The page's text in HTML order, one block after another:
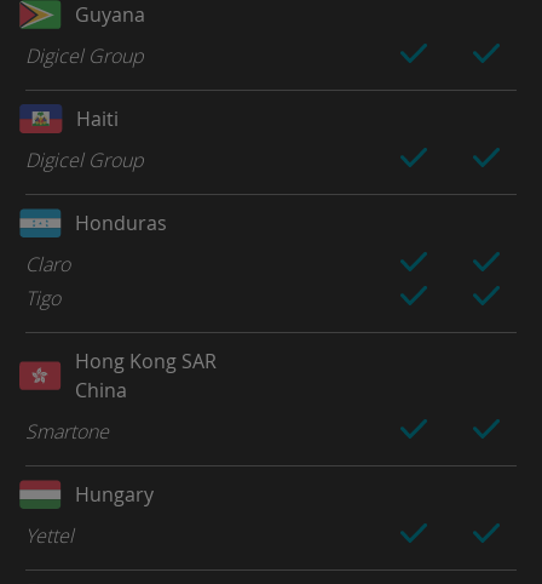
Guyana
Digicel Group
Haiti
Digicel Group
Honduras
Claro
Tigo
Hong Kong SAR
China
Smartone
Hungary
Yettel